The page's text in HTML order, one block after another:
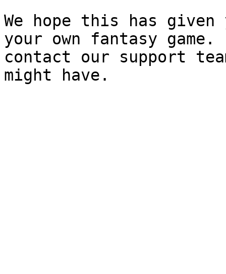
We hope this has
your own fantasy
contact our support